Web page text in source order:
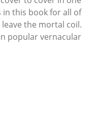
in this book for all of
the mortal coil.
popular vernacular